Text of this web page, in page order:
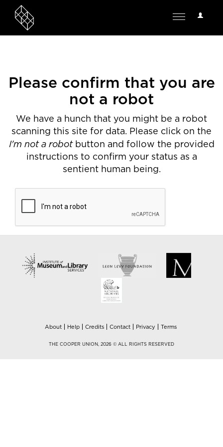
User
Toggle
Please confirm that you are
not a robot
We have a hunch that you might be a robot
scanning this site for data. Please click on the
I'm not a robotbutton and follow the provided
instructions to confirm your status as a
sentient human being.
About Help Credits Contact Privacy Terms
THE COOPER UNION, 2026 © ALL RIGHTS RESERVED